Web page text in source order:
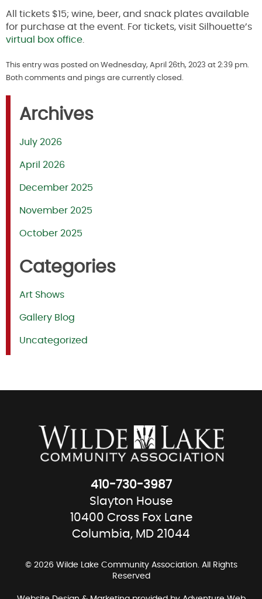
A ll tickets $15; wine, beer, and snack plates available
for purchase at the event. For tickets, visit Silhouette’s
virtual box office.
This entry was posted on Wednesday, April 26th, 2023 at 2:39 pm.
Both comments and pings are currently closed.
Archives
July 2026
April 2026
December 2025
November 2025
October 2025
Categories
Art Shows
Gallery Blog
Uncategorized
410-730-3987
Slayton House
10400 Cross Fox Lane
Columbia, MD 21044
© 2026 Wilde Lake Community Association. All Rights
Reserved